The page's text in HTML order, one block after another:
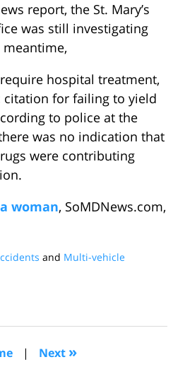
report, the St. Mary’s
was still investigating
hospital treatment,
citation for failing to yield
to police at the
was no indication that
were contributing
woman, SoMDNews.com,
and Multi-vehicle
| Next »